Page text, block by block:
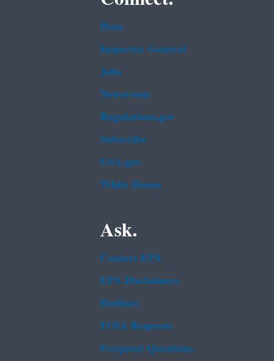
Data
Inspector General
Jobs
Newsroom
Regulations.gov
Subscribe
USA.gov
White House
Ask.
Contact EPA
EPA Disclaimers
Hotlines
FOIA Requests
Frequent Questions